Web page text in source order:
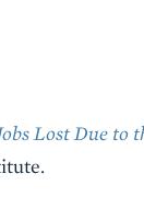
Lost Due to